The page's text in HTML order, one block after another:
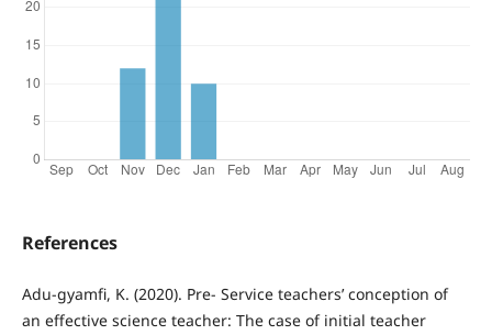
References
Adu-gyamfi, K. (2020). Pre- Service teachers’ conception of
an effective science teacher: The case of initial teacher